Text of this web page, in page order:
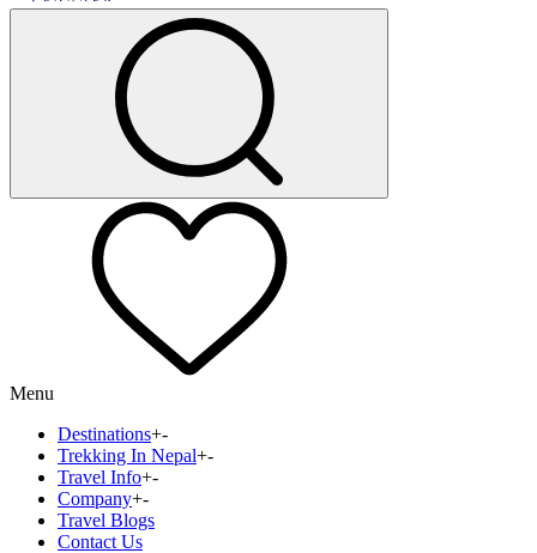
Menu
Destinations+-
Trekking In Nepal+-
Travel Info+-
Company+-
Travel Blogs
Contact Us